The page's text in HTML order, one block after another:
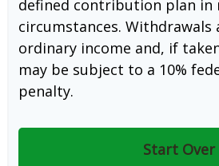
defined contribution plan in
circumstances. Withdrawals
ordinary income and, if
may be subject to a 10%
penalty.
Start Over